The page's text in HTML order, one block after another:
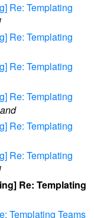
Re: Templating
Re: Templating
Re: Templating
Re: Templating
Re: Templating
Re: Templating
Re: Templating
Templating Teams